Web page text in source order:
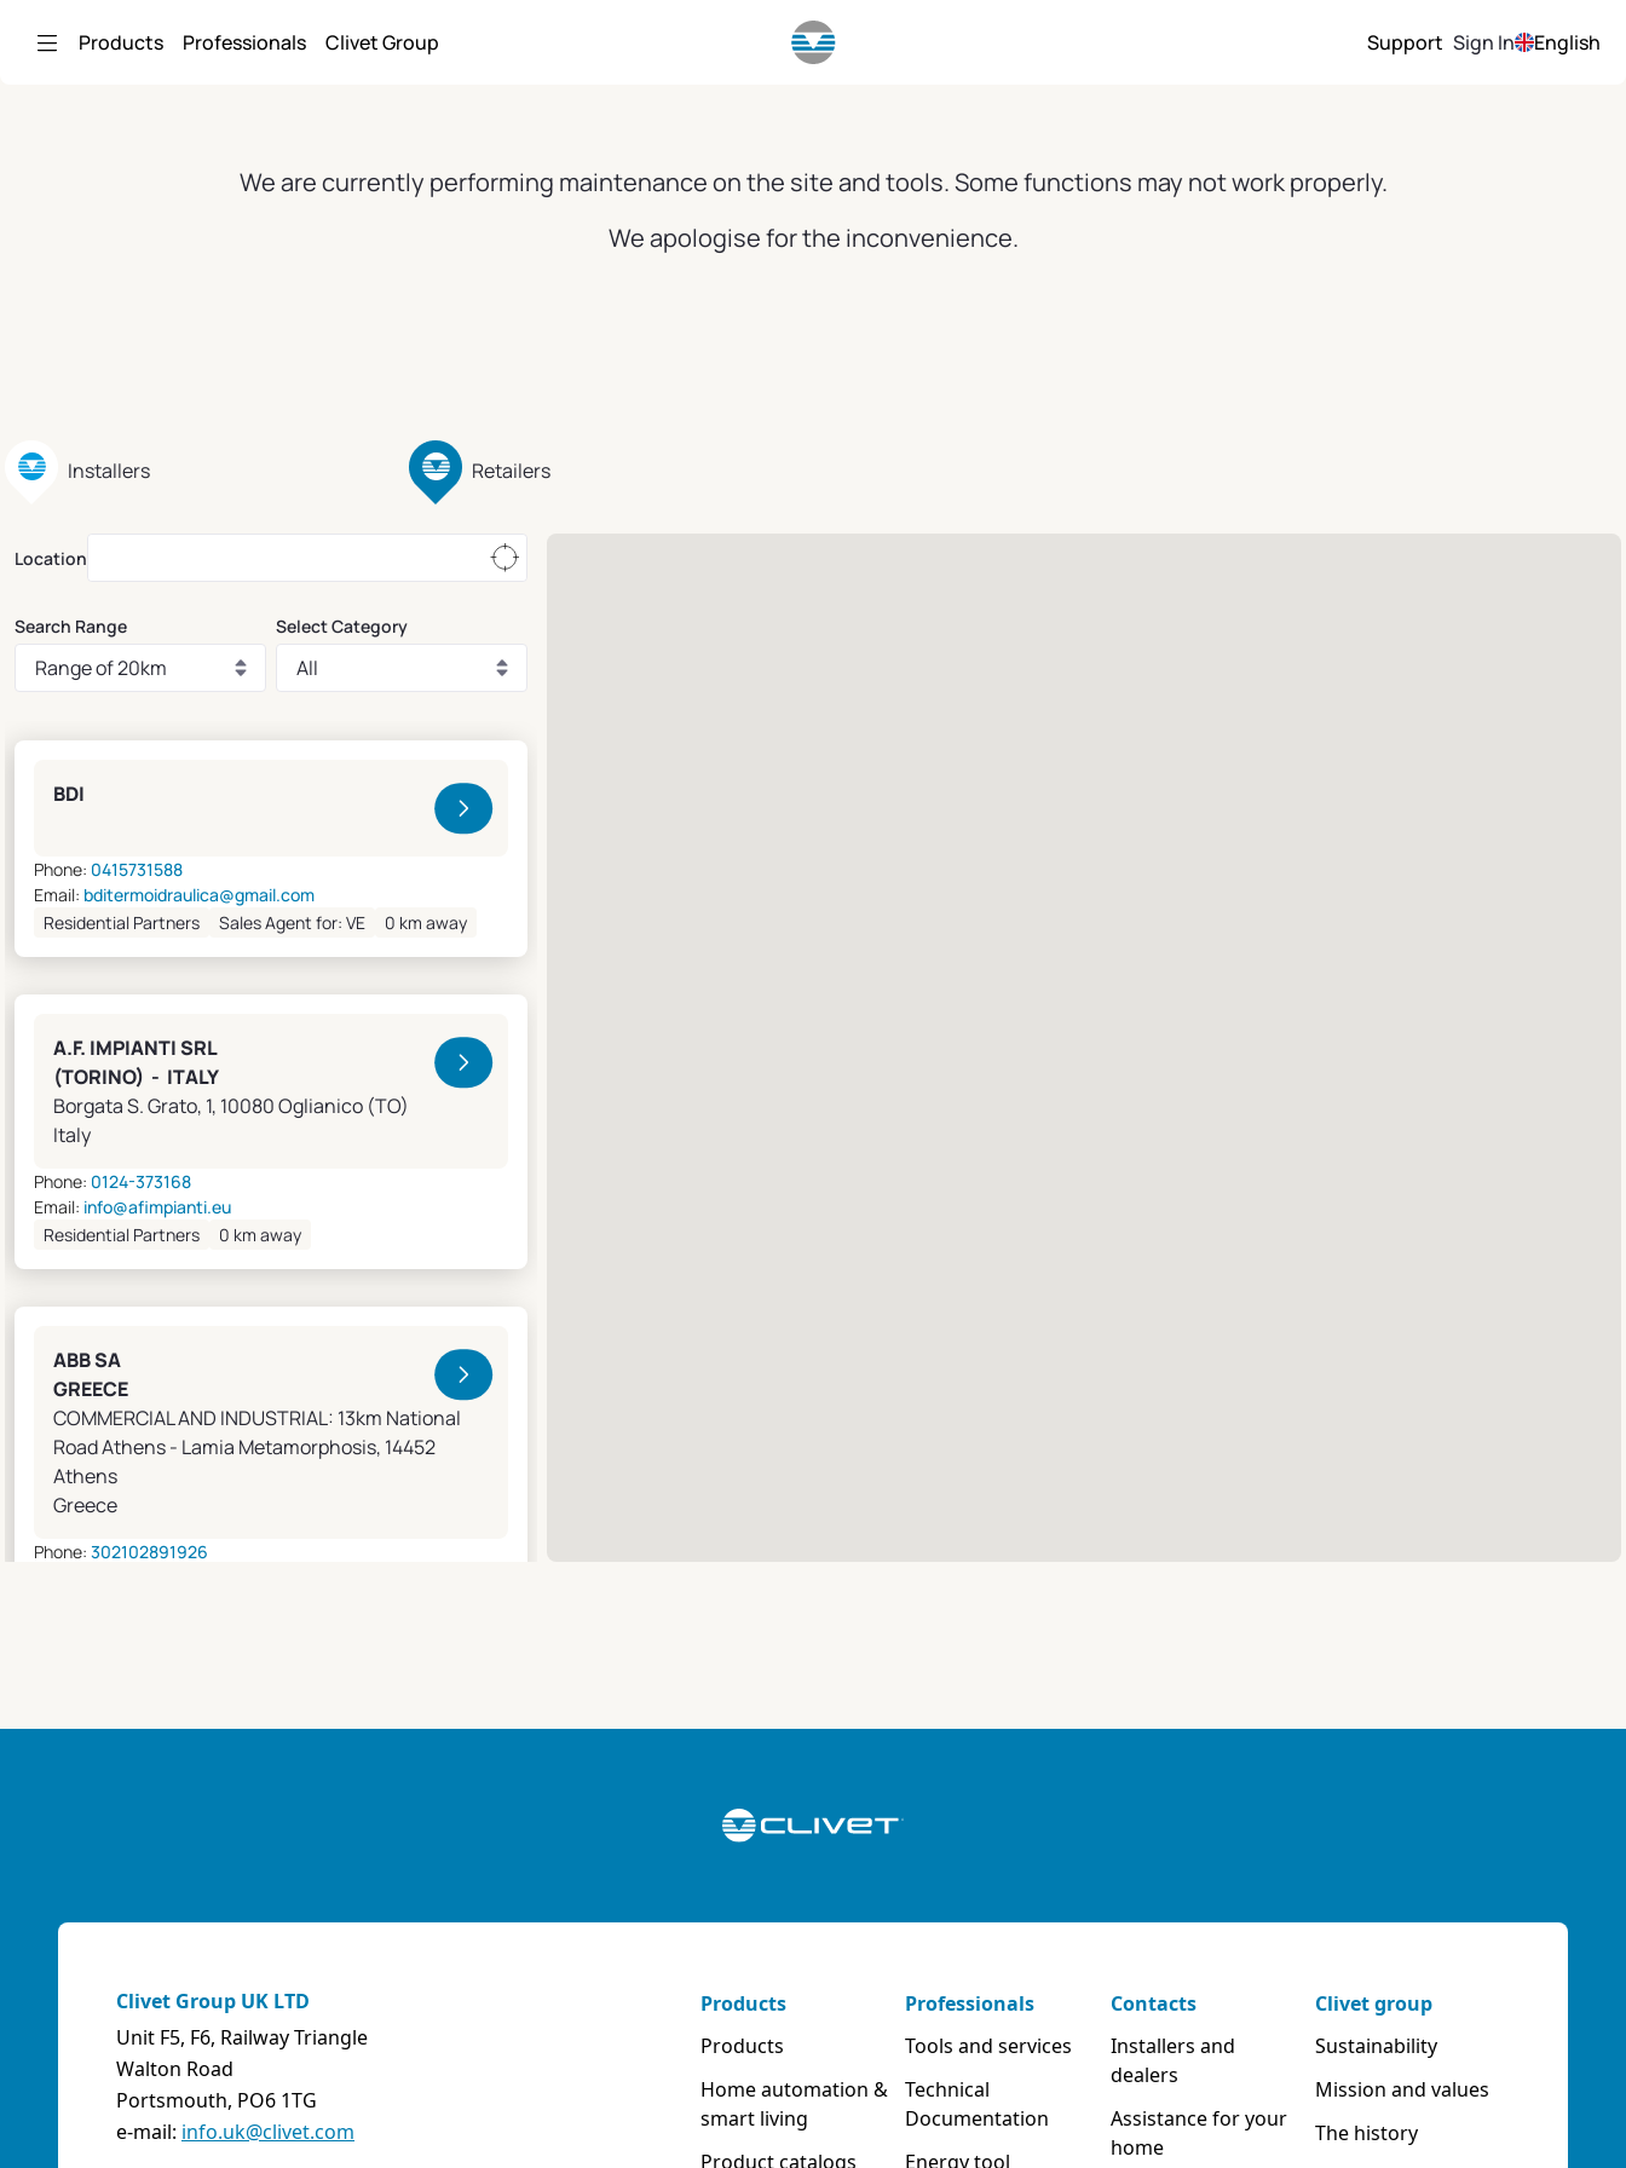
Products Professionals Clivet Group Support Sign In English
We are currently performing maintenance on the site and tools. Some functions may not work properly.
We apologise for the inconvenience.
Installers Retailers
Location
Search Range Select Category
BDI
Phone: 0415731588
Email: bditermoidraulica@gmail.com
Residential Partners
Sales Agent for: VE 0 km away
A.F. IMPIANTI SRL
(TORINO) - ITALY
Borgata S. Grato, 1, 10080 Oglianico (TO)
Italy
Phone: 0124-373168
Email: info@afimpianti.eu
Residential Partners
0 km away
ABB SA
GREECE
COMMERCIAL AND INDUSTRIAL: 13km National
Road Athens - Lamia Metamorphosis, 14452
Athens
Greece
Phone: 302102891926
ABK-QVILLER AS
ABOZZI SRL
(SASSARI) - ITALY
Via Caniga 1, presso C.C. Tanit, 07100 Sassari (SS)
Clivet Group UK LTD
Unit F5, F6, Railway Triangle
Walton Road
Portsmouth, PO6 1TG
e-mail: info.uk@clivet.com
Products
Products
Home automation &
smart living
Product catalogs
Professionals
Tools and services
Technical
Documentation
Energy tool
Contacts
Installers and
dealers
Assistance for your
home
Clivet group
Sustainability
Mission and values
The history